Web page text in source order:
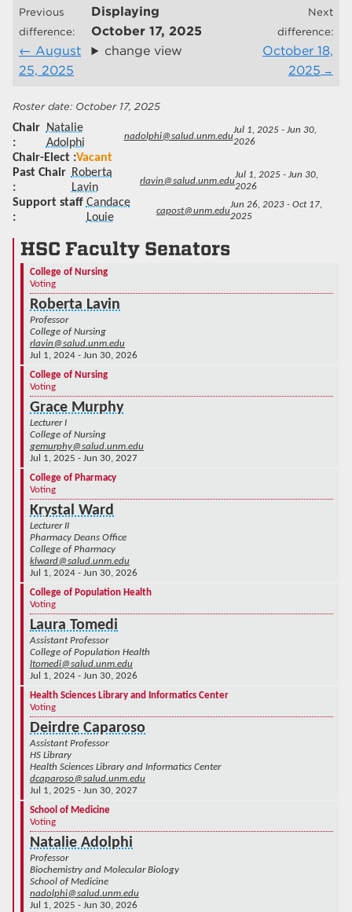
Previous
difference:
August
25, 2025
Displaying
October 17, 2025
change view
Next
difference:
October 18,
2025
October 17, 2025
Chair Natalie
Adolphi
nadolphi@salud.unm.edu
Jul 1, 2025 - Jun 30,
2026
Chair-Elect Vacant
Past Chair Roberta
Lavin
rlavin@salud.unm.edu
Jul 1, 2025 - Jun 30,
2026
Support staff Candace
Louie
capost@unm.edu
Jun 26, 2023 - Oct 17,
2025
HSC Faculty Senators
College of Nursing
Voting
Roberta Lavin
Professor
College of Nursing
rlavin@salud.unm.edu
Jul 1, 2024 - Jun 30, 2026
College of Nursing
Voting
Grace Murphy
Lecturer I
College of Nursing
gemurphy@salud.unm.edu
Jul 1, 2025 - Jun 30, 2027
College of Pharmacy
Voting
Krystal Ward
Lecturer II
Pharmacy Deans Office
College of Pharmacy
klward@salud.unm.edu
Jul 1, 2024 - Jun 30, 2026
College of Population Health
Voting
Laura Tomedi
Assistant Professor
College of Population Health
ltomedi@salud.unm.edu
Jul 1, 2024 - Jun 30, 2026
Health Sciences Library and Informatics Center
Voting
Deirdre Caparoso
Assistant Professor
HS Library
Health Sciences Library and Informatics Center
dcaparoso@salud.unm.edu
Jul 1, 2025 - Jun 30, 2027
School of Medicine
Voting
Natalie Adolphi
Professor
Biochemistry and Molecular Biology
School of Medicine
nadolphi@salud.unm.edu
Jul 1, 2025 - Jun 30, 2026